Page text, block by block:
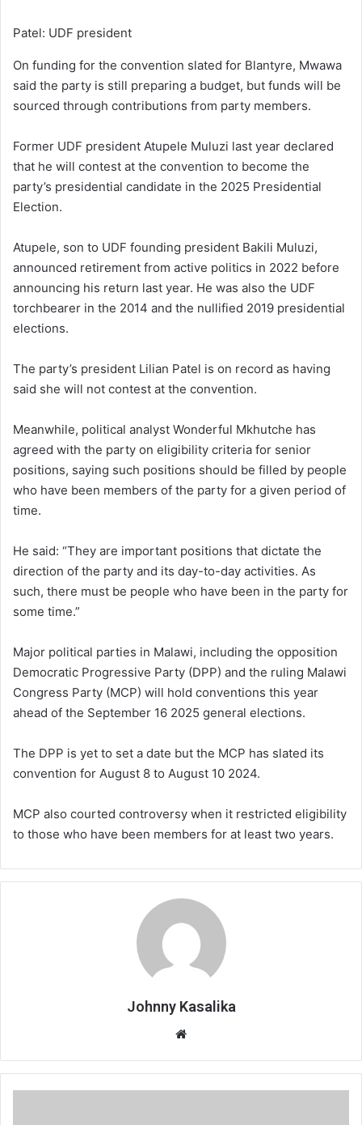
Patel: UDF president
On funding for the convention slated for Blantyre, Mwawa
said the party is still preparing a budget, but funds will be
sourced through contributions from party members.
Former UDF president Atupele Muluzi last year declared
that he will contest at the convention to become the
party’s presidential candidate in the 2025 Presidential
Election.
Atupele, son to UDF founding president Bakili Muluzi,
announced retirement from active politics in 2022 before
announcing his return last year. He was also the UDF
torchbearer in the 2014 and the nullified 2019 presidential
elections.
The party’s president Lilian Patel is on record as having
said she will not contest at the convention.
Meanwhile, political analyst Wonderful Mkhutche has
agreed with the party on eligibility criteria for senior
positions, saying such positions should be filled by people
who have been members of the party for a given period of
time.
He said: “They are important positions that dictate the
direction of the party and its day-to-day activities. As
such, there must be people who have been in the party for
some time.”
Major political parties in Malawi, including the opposition
Democratic Progressive Party (DPP) and the ruling Malawi
Congress Party (MCP) will hold conventions this year
ahead of the September 16 2025 general elections.
The DPP is yet to set a date but the MCP has slated its
convention for August 8 to August 10 2024.
MCP also courted controversy when it restricted eligibility
to those who have been members for at least two years.
Johnny Kasalika